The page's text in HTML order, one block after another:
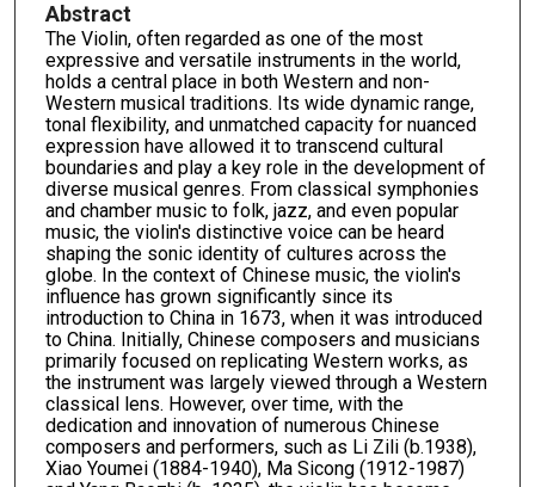
Abstract
The Violin, often regarded as one of the most
expressive and versatile instruments in the world,
holds a central place in both Western and non-
Western musical traditions. Its wide dynamic range,
tonal flexibility, and unmatched capacity for nuanced
expression have allowed it to transcend cultural
boundaries and play a key role in the development of
diverse musical genres. From classical symphonies
and chamber music to folk, jazz, and even popular
music, the violin's distinctive voice can be heard
shaping the sonic identity of cultures across the
globe. In the context of Chinese music, the violin's
influence has grown significantly since its
introduction to China in 1673, when it was introduced
to China. Initially, Chinese composers and musicians
primarily focused on replicating Western works, as
the instrument was largely viewed through a Western
classical lens. However, over time, with the
dedication and innovation of numerous Chinese
composers and performers, such as Li Zili (b.1938),
Xiao Youmei (1884-1940), Ma Sicong (1912-1987)